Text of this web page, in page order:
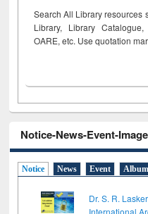
Search All Library resources
Library, Library
OARE, etc. Use quotation
Notice-News-Event-
Notice News Event
Dr. S. R.
International